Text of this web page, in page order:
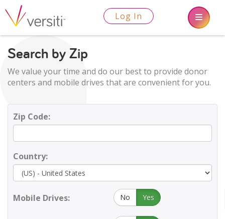
Log In
Search by Zip
We value your time and do our best to provide donor
centers and mobile drives that are convenient for you.
Zip Code:
Country:
Mobile Drives: No Yes